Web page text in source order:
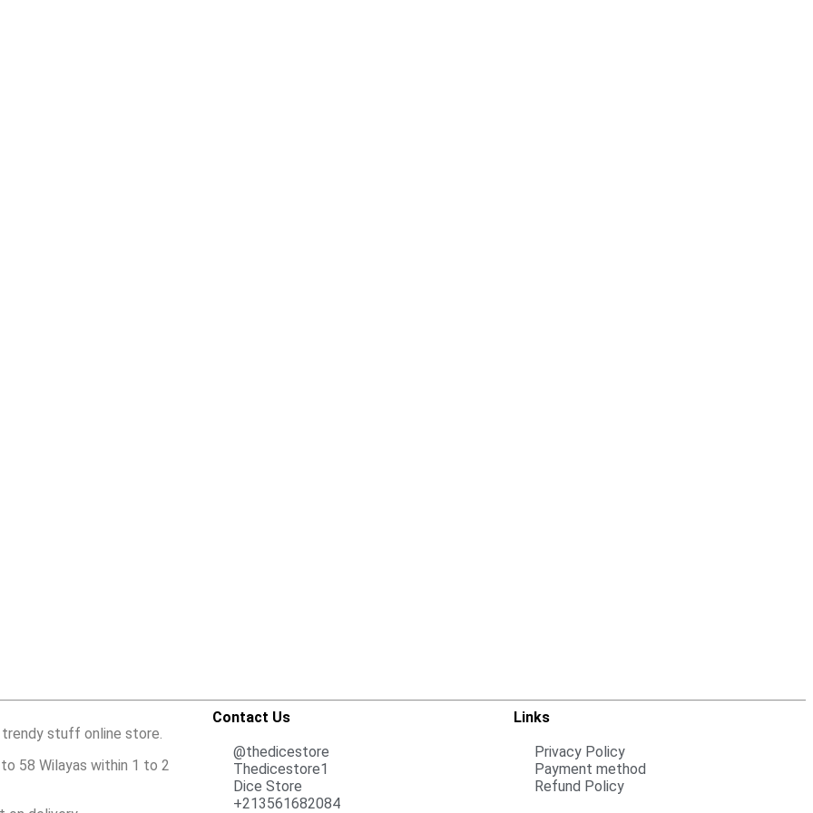
trendy stuff online store.
58 Wilayas within 1 to 2
Contact Us
@thedicestore
Thedicestore1
Dice Store
+213561682084
Links
Privacy Policy
Payment method
Refund Policy